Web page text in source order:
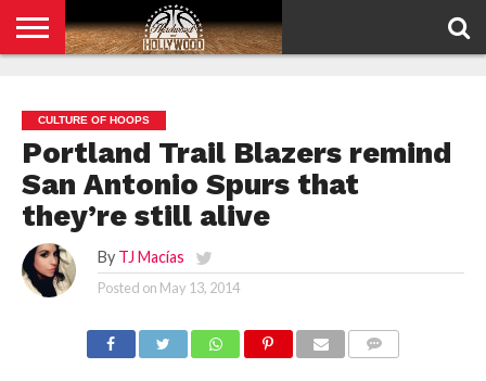
POLICY
CULTURE OF HOOPS
Portland Trail Blazers remind
San Antonio Spurs that
they’re still alive
By TJ Macías
Posted on May 13, 2014